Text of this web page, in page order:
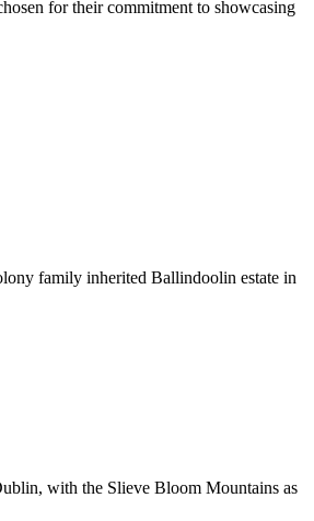
family inherited Ballindoolin estate in
with the Slieve Bloom Mountains as